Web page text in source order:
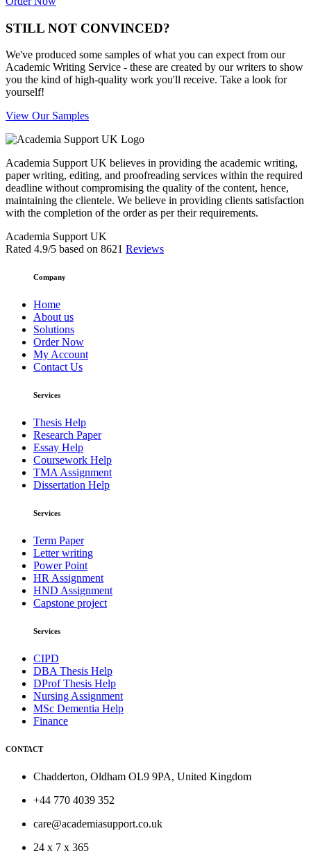
STILL NOT CONVINCED?
We've produced some samples of what you can expect from our
Academic Writing Service - these are created by our writers to show
you the kind of high-quality work you'll receive. Take a look for
yourself!
View Our Samples
Academia Support UK believes in providing the academic writing,
paper writing, editing, and proofreading services within the required
deadline without compromising the quality of the content, hence,
maintaining the clientele. We believe in providing clients satisfaction
with the completion of the order as per their requirements.
Academia Support UK
Rated 4.9/5 based on 8621 Reviews
Company
Home
About us
Solutions
Order Now
My Account
Contact Us
Services
Thesis Help
Research Paper
Essay Help
Coursework Help
TMA Assignment
Dissertation Help
Services
Term Paper
Letter writing
Power Point
HR Assignment
HND Assignment
Capstone project
Services
CIPD
DBA Thesis Help
DProf Thesis Help
Nursing Assignment
MSc Dementia Help
Finance
CONTACT
Chadderton, Oldham OL9 9PA, United Kingdom
+44 770 4039 352
care@academiasupport.co.uk
24 x 7 x 365